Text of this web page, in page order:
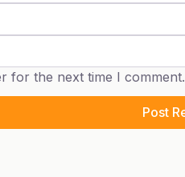
for the next time I comment.